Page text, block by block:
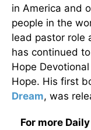
in America and
people in the
lead pastor role
has continued
Hope
Hope. His first
Dream, was
For more